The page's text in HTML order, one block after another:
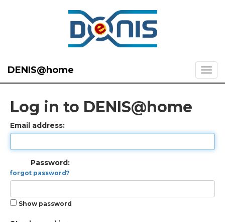
DENIS@home
Log in to DENIS@home
Email address:
Password:
forgot password?
Show password